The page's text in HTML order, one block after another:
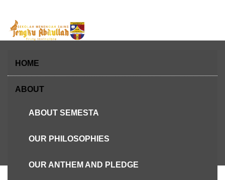
content
HOME
ABOUT
ABOUT SEMESTA
OUR PHILOSOPHIES
OUR ANTHEM AND PLEDGE